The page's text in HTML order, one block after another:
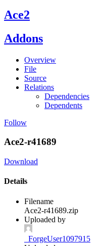
Ace2
Addons
Overview
File
Source
Relations
Dependencies
Dependents
Follow
Ace2-r41689
Download
Details
Filename
Ace2-r41689.zip
Uploaded by
_ForgeUser1097915